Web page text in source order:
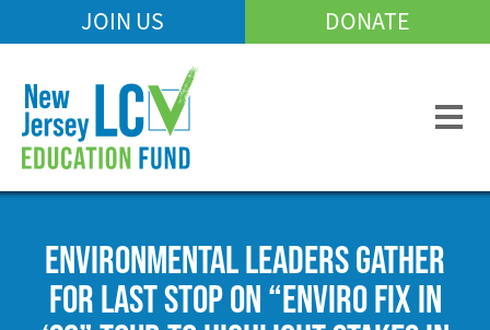
to
content
Mobile
Menu
JOIN US DONATE
ENVIRONMENTAL LEADERS GATHER
FOR LAST STOP ON “ENVIRO FIX IN